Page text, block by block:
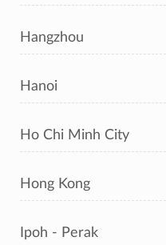
Hangzhou
Hanoi
Ho Chi Minh City
Hong Kong
Ipoh - Perak